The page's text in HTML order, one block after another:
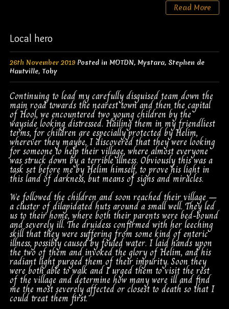
Read More
Local hero
26th November 2019Posted in MOTDN, Mystara, Stephen de
Hautville, Toby
Continuing to lead my carefully disguised team down the
main road towards the nearest town and then the capital
of Hool, we encountered two young children by the
wayside looking distressed. Hailing them in my friendliest
terms, for children are especially protected by Helim,
wherever they maybe, I discovered that they were looking
for someone to help their village, where almost everyone
was struck down by a terrible illness. Obviously this was a
task set before me by Helim himself, to prove his light in
this land of darkness, but means of signs and miracles.
We followed the children and soon reached their village –
a cluster of dilapidated huts around a small well. They led
us to their home, where both their parents were bed-bound
and severely ill. The druidess confirmed with her leeching
skill that they were suffering from some kind of enteric
illness, possibly caused by fouled water. I laid hands upon
the two of them and invoked the glory of Helim, and his
radiant light purged them of their impurity. Soon they
were both able to walk and I urged them to visit the rest
of the village and determine how many were ill and find
me the most severely affected or closest to death so that I
could treat them first.